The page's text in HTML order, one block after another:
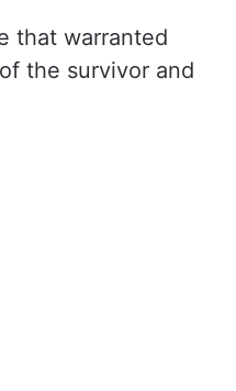
that warranted
the survivor and